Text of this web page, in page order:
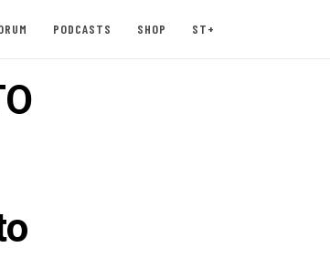
PODCASTS SHOP ST+